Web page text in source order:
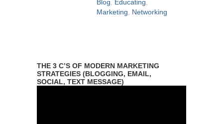
Blog
Educating
Marketing
Networking
THE 3 C’S OF MODERN MARKETING
STRATEGIES (BLOGGING, EMAIL,
SOCIAL, TEXT MESSAGE)